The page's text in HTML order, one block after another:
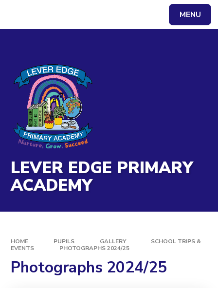
MENU
LEVER EDGE PRIMARY
ACADEMY
HOME PUPILS GALLERY
SCHOOL TRIPS &
EVENTS
PHOTOGRAPHS 2024/25
Photographs 2024/25